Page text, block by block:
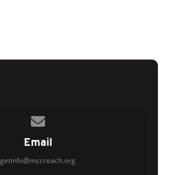
Email
getinfo@mccreach.org